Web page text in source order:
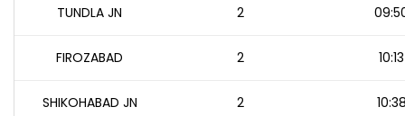
TUNDLA JN 2
FIROZABAD 2 10:13
SHIKOHABAD JN 2